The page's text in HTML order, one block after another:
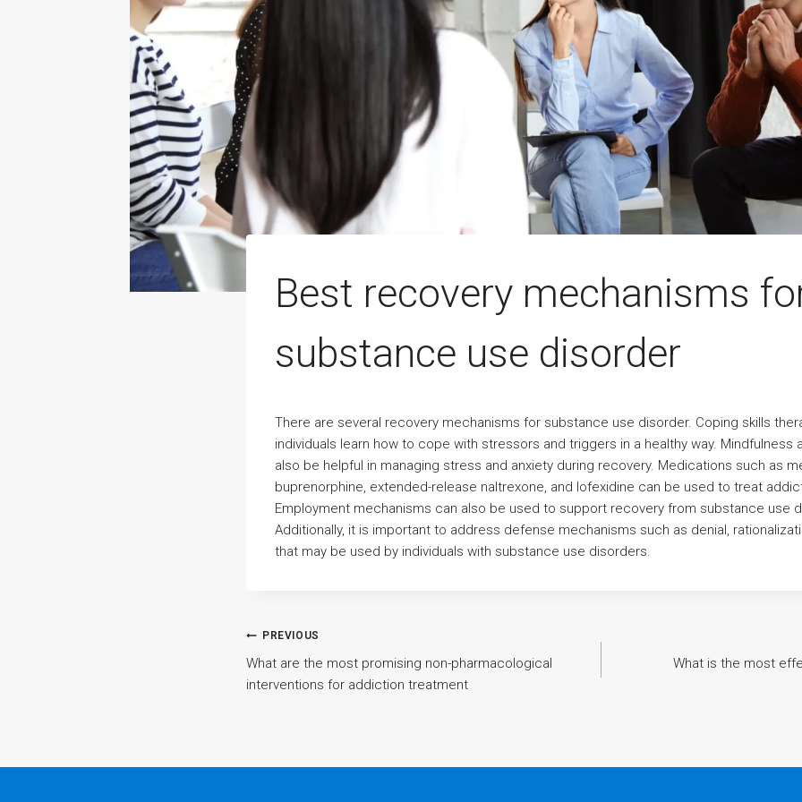
Best recovery mechanisms
substance use disorder
There are several recovery mechanisms for substance use disorder. Coping skills
individuals learn how to cope with stressors and triggers in a healthy way. Mindfulness
also be helpful in managing stress and anxiety during recovery. Medications such as
buprenorphine, extended-release naltrexone, and lofexidine can be used to treat
Employment mechanisms can also be used to support recovery from substance use
Additionally, it is important to address defense mechanisms such as denial,
that may be used by individuals with substance use disorders.
Post
navigation
PREVIOUS
What are the most promising non-pharmacological
interventions for addiction treatment
What is the most